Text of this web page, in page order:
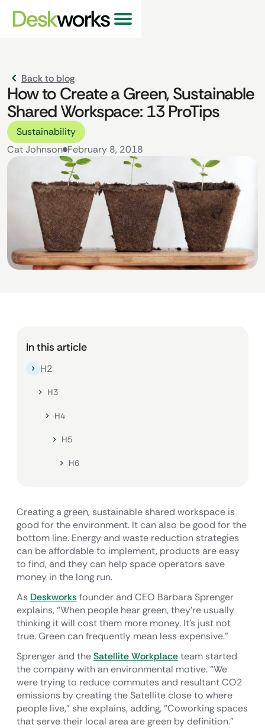
Back to blog
How to Create a Green, Sustainable
Shared Workspace: 13 ProTips
Sustainability
Cat Johnson February 8, 2018
In this article
H2
H3
H4
H5
H6
Creating a green, sustainable shared workspace is
good for the environment. It can also be good for the
bottom line. Energy and waste reduction strategies
can be affordable to implement, products are easy
to find, and they can help space operators save
money in the long run.
As Deskworksfounder and CEO Barbara Sprenger
explains, “When people hear green, they’re usually
thinking it will cost them more money. It’s just not
true. Green can frequently mean less expensive.”
Sprenger and theSatellite Workplaceteam started
the company with an environmental motive. “We
were trying to reduce commutes and resultant CO2
emissions by creating the Satellite close to where
people live,” she explains, adding, “Coworking spaces
that serve their local area are green by definition.”